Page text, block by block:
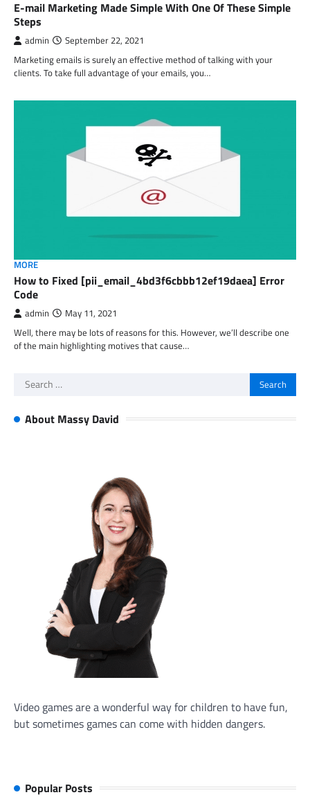
E-mail Marketing Made Simple With One Of These Simple
Steps
admin September 22, 2021
Marketing emails is surely an effective method of talking with your
clients. To take full advantage of your emails, you…
MORE
How to Fixed [pii_email_4bd3f6cbbb12ef19daea] Error
Code
admin May 11, 2021
Well, there may be lots of reasons for this. However, we’ll describe one
of the main highlighting motives that cause…
Search
About Massy David
Video games are a wonderful way for children to have fun,
but sometimes games can come with hidden dangers.
Popular Posts